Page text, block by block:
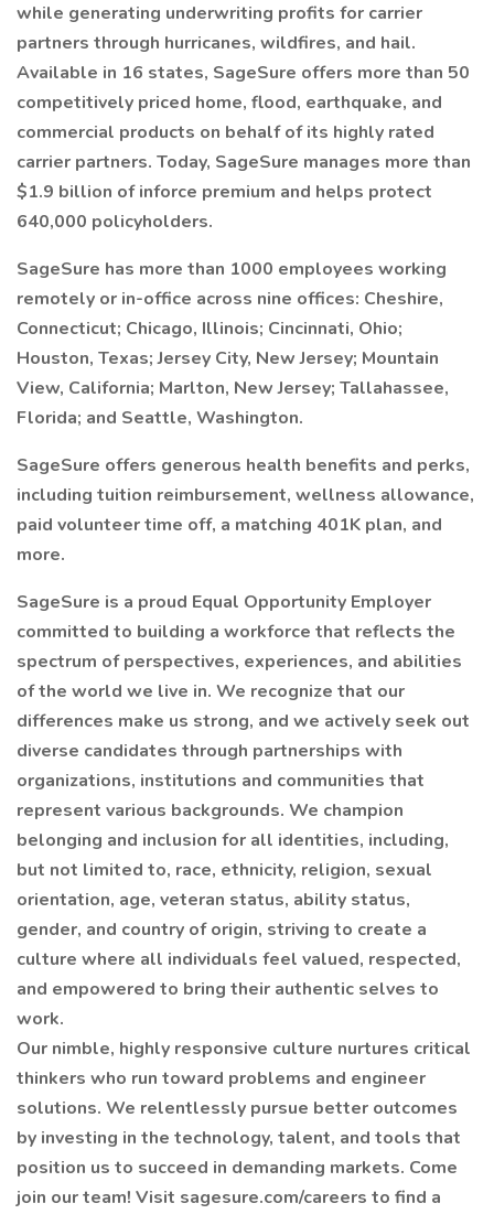
while generating underwriting profits for carrier
partners through hurricanes, wildfires, and hail.
Available in 16 states, SageSure offers more than 50
competitively priced home, flood, earthquake, and
commercial products on behalf of its highly rated
carrier partners. Today, SageSure manages more than
$1.9 billion of inforce premium and helps protect
640,000 policyholders.
SageSure has more than 1000 employees working
remotely or in-office across nine offices: Cheshire,
Connecticut; Chicago, Illinois; Cincinnati, Ohio;
Houston, Texas; Jersey City, New Jersey; Mountain
View, California; Marlton, New Jersey; Tallahassee,
Florida; and Seattle, Washington.
SageSure offers generous health benefits and perks,
including tuition reimbursement, wellness allowance,
paid volunteer time off, a matching 401K plan, and
more.
SageSure is a proud Equal Opportunity Employer
committed to building a workforce that reflects the
spectrum of perspectives, experiences, and abilities
of the world we live in. We recognize that our
differences make us strong, and we actively seek out
diverse candidates through partnerships with
organizations, institutions and communities that
represent various backgrounds. We champion
belonging and inclusion for all identities, including,
but not limited to, race, ethnicity, religion, sexual
orientation, age, veteran status, ability status,
gender, and country of origin, striving to create a
culture where all individuals feel valued, respected,
and empowered to bring their authentic selves to
work.
Our nimble, highly responsive culture nurtures critical
thinkers who run toward problems and engineer
solutions. We relentlessly pursue better outcomes
by investing in the technology, talent, and tools that
position us to succeed in demanding markets. Come
join our team! Visit sagesure.com/careers to find a